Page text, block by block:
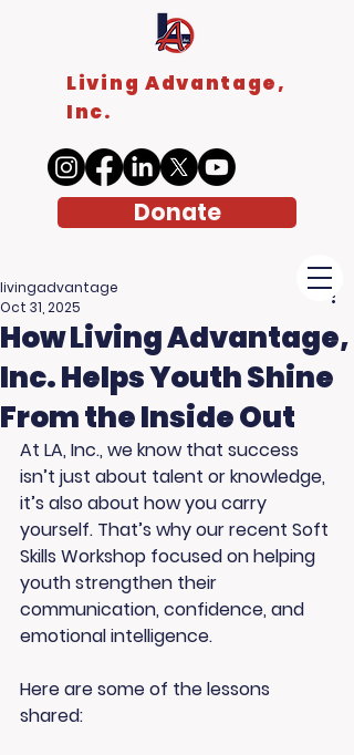
Living Advantage,
Inc.
Donate
How Living Advantage,
Inc. Helps Youth Shine
From the Inside Out
livingadvantage
Oct 31, 2025
At LA, Inc., we know that success
isn’t just about talent or knowledge,
it’s also about how you carry
yourself. That’s why our recent Soft
Skills Workshop focused on helping
youth strengthen their
communication, confidence, and
emotional intelligence.
Here are some of the lessons
shared: